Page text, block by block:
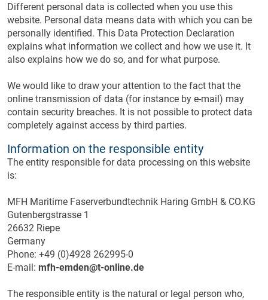
Different personal data is collected when you use this
website. Personal data means data with which you can be
personally identified. This Data Protection Declaration
explains what information we collect and how we use it. It
also explains how we do so, and for what purpose.
We would like to draw your attention to the fact that the
online transmission of data (for instance by e-mail) may
contain security breaches. It is not possible to protect data
completely against access by third parties.
Information on the responsible entity
The entity responsible for data processing on this website
is:
MFH Maritime Faserverbundtechnik Haring GmbH & CO.KG
Gutenbergstrasse 1
26632 Riepe
Germany
Phone: +49 (0)4928 262995-0
E-mail: mfh-emden@t-online.de
The responsible entity is the natural or legal person who,